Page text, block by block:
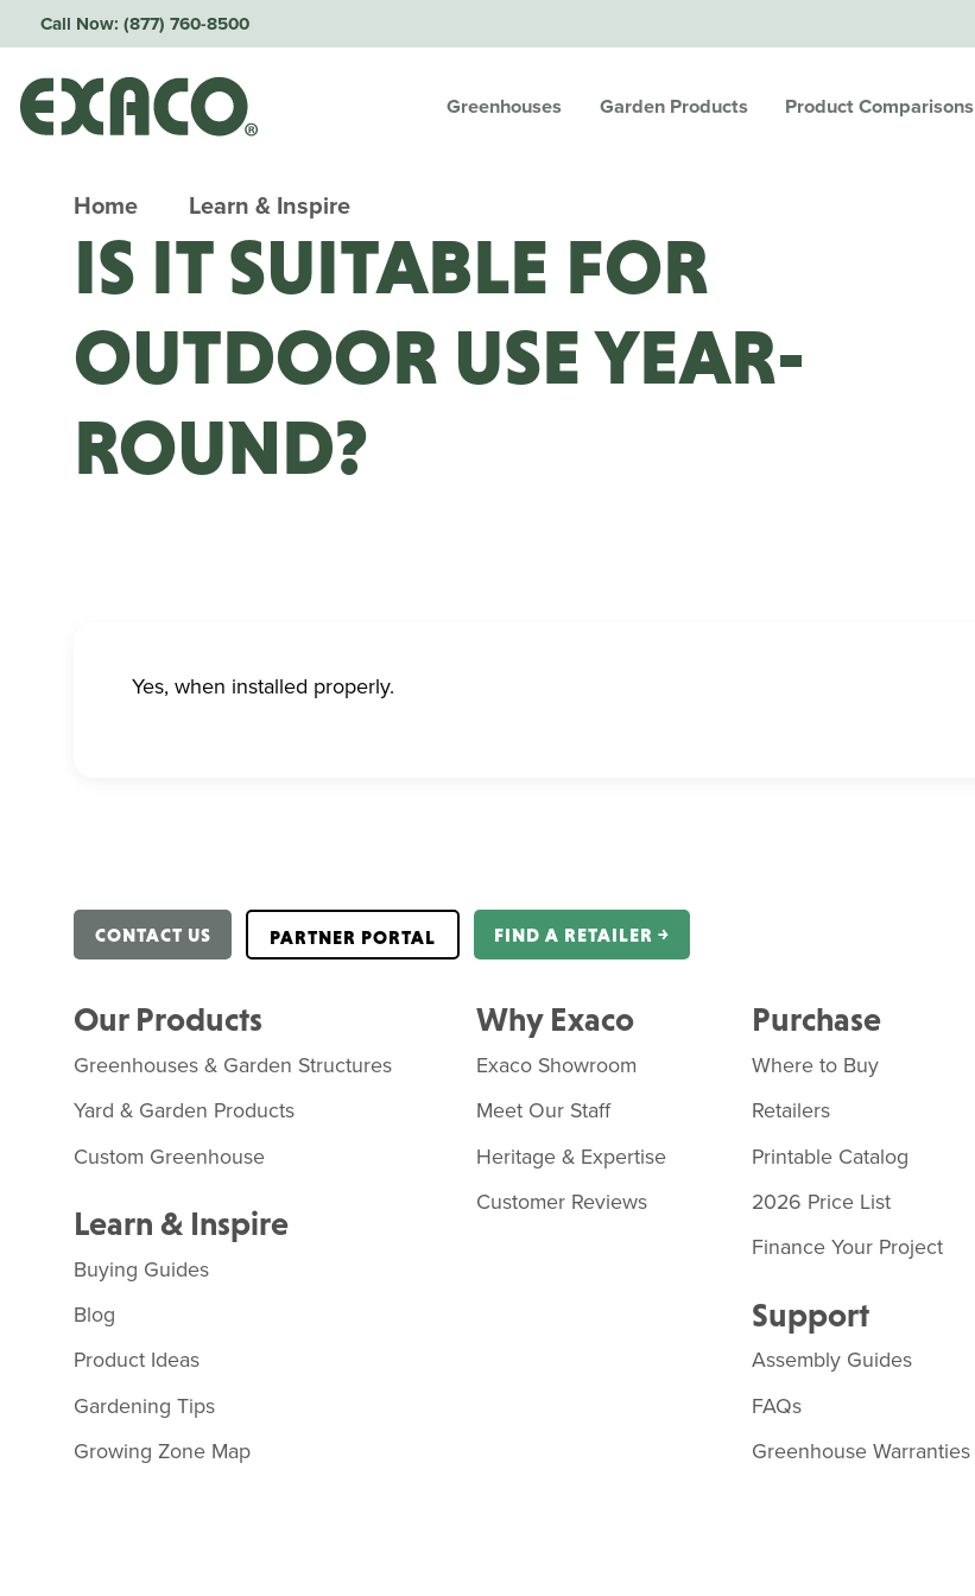
Call Now: (877) 760-8500
Greenhouses Garden Products Product Comparisons
Home Learn & Inspire
IS IT SUITABLE FOR
OUTDOOR USE YEAR-
ROUND?
Yes, when installed properly.
CONTACT US PARTNER PORTAL FIND A RETAILER ￫
Our Products
Greenhouses & Garden Structures
Yard & Garden Products
Custom Greenhouse
Learn & Inspire
Buying Guides
Blog
Product Ideas
Gardening Tips
Growing Zone Map
Why Exaco
Exaco Showroom
Meet Our Staff
Heritage & Expertise
Customer Reviews
Purchase
Where to Buy
Retailers
Printable Catalog
2026 Price List
Finance Your Project
Support
Assembly Guides
FAQs
Greenhouse Warranties